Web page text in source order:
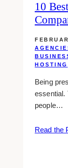
10
HOSTING
Being
essential.
people…
Read the